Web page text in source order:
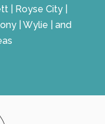
| Royse City |
| Wylie | and